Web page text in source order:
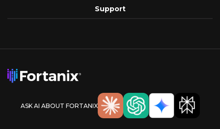
Support
ASK AI ABOUT FORTANIX